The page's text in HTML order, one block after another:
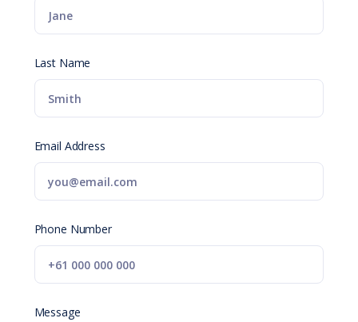
Last Name
Email Address
Phone Number
Message